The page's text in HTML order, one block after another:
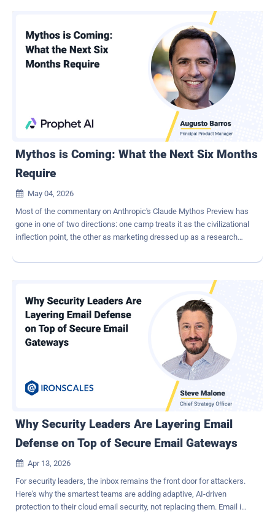
connections, and prepare the environment. By the time ransomware
is deployed, it's the final step — not the first. To stay ahead, you
need protection at two critical points. An advanced email security
solution that catches even the most stealthy phishing attempts, and
a strong BCDR strategy that lets you restore data quickly and avoid
paying a ransom if something slips through. Why phishing remains
so effective Phishing works because it plays on human behavior.
Email may seem like a simple communication tool, but it functions
Mythos is Coming: What the Next Six Months
Require

May 04, 2026
Most of the commentary on Anthropic's Claude Mythos Preview has
gone in one of two directions: one camp treats it as the civilizational
inflection point, the other as marketing dressed up as a research
still has a program to run on Monday. The AISLE team's technical
sitting with: much of what was demonstrated is recoverable on
smaller, open-weight models, particularly on the discovery side.
Early testing results of OpenAI's GPT 5.5 show CTF performance
close to or slightly superior to Mythos; the exclusivity framing is
arguable, but the accelerated model improvement in offensive
security is undisputable. The UK AI Security Institute found that
Mythos can autonomously execute a complete corporate network
takeover, succeeding in 30% of its attempts on a complex attack
range — a task AISI estimates would require roughly 20 hours for a
Why Security Leaders Are Layering Email
Defense on Top of Secure Email Gateways
 Apr 13, 2026
For security leaders, the inbox remains the front door for attackers.
Here's why the smartest teams are adding adaptive, AI-driven
protection to their cloud email security, not replacing them. Email is